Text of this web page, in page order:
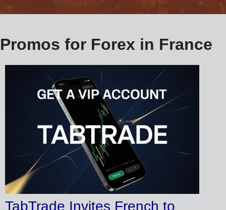
Promos for Forex in France
TabTrade Invites French to